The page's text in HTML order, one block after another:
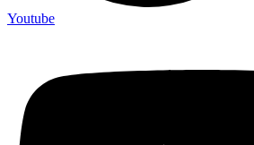
Youtube